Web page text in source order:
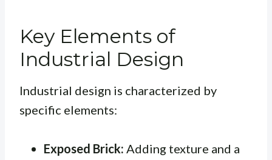
Key Elements of
Industrial Design
Industrial design is characterized by
specific elements:
Exposed Brick: Adding texture and a